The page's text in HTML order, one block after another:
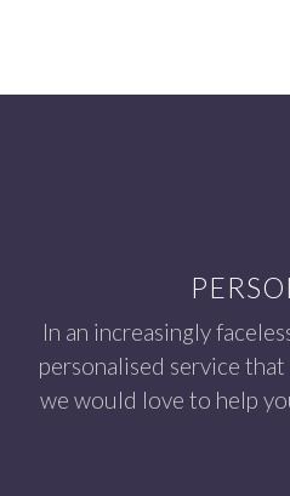
In an increasingly
personalised service
we would love to help